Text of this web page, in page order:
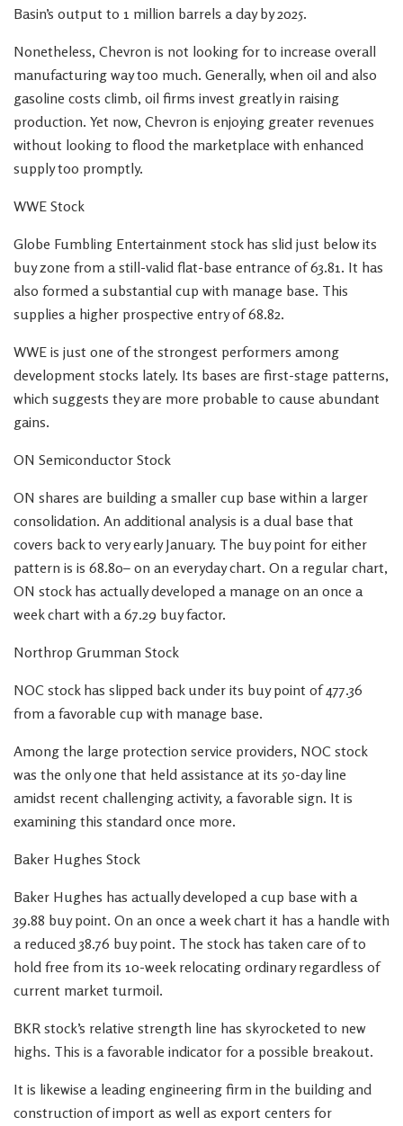
Basin’s output to 1 million barrels a day by 2025.
Nonetheless, Chevron is not looking for to increase overall
manufacturing way too much. Generally, when oil and also
gasoline costs climb, oil firms invest greatly in raising
production. Yet now, Chevron is enjoying greater revenues
without looking to flood the marketplace with enhanced
supply too promptly.
WWE Stock
Globe Fumbling Entertainment stock has slid just below its
buy zone from a still-valid flat-base entrance of 63.81. It has
also formed a substantial cup with manage base. This
supplies a higher prospective entry of 68.82.
WWE is just one of the strongest performers among
development stocks lately. Its bases are first-stage patterns,
which suggests they are more probable to cause abundant
gains.
ON Semiconductor Stock
ON shares are building a smaller cup base within a larger
consolidation. An additional analysis is a dual base that
covers back to very early January. The buy point for either
pattern is is 68.80– on an everyday chart. On a regular chart,
ON stock has actually developed a manage on an once a
week chart with a 67.29 buy factor.
Northrop Grumman Stock
NOC stock has slipped back under its buy point of 477.36
from a favorable cup with manage base.
Among the large protection service providers, NOC stock
was the only one that held assistance at its 50-day line
amidst recent challenging activity, a favorable sign. It is
examining this standard once more.
Baker Hughes Stock
Baker Hughes has actually developed a cup base with a
39.88 buy point. On an once a week chart it has a handle with
a reduced 38.76 buy point. The stock has taken care of to
hold free from its 10-week relocating ordinary regardless of
current market turmoil.
BKR stock’s relative strength line has skyrocketed to new
highs. This is a favorable indicator for a possible breakout.
It is likewise a leading engineering firm in the building and
construction of import as well as export centers for